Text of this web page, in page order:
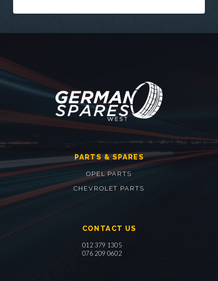
PARTS & SPARES
OPEL PARTS
CHEVROLET PARTS
CONTACT US
012 379 1305
076 209 0602